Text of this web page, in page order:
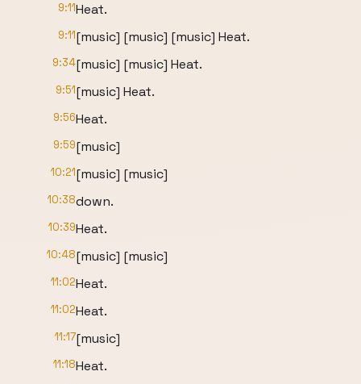
9:11Heat.
9:11[music] [music] [music] Heat.
9:34[music] [music] Heat.
9:51[music] Heat.
9:56Heat.
9:59[music]
10:21[music] [music]
10:38down.
10:39Heat.
10:48[music] [music]
11:02Heat.
11:02Heat.
11:17[music]
11:18Heat.